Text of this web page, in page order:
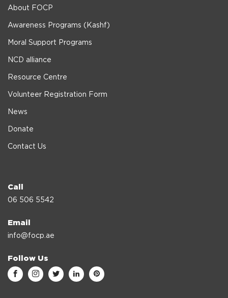
About FOCP
Awareness Programs (Kashf)
Moral Support Programs
NCD alliance
Resource Centre
Volunteer Registration Form
News
Donate
Contact Us
Call
06 506 5542
Email
info@focp.ae
Follow Us